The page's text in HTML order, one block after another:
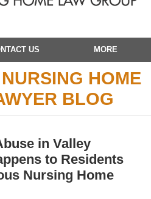
US MORE
HOME
BLOG
in Valley
to Residents
Nursing Home